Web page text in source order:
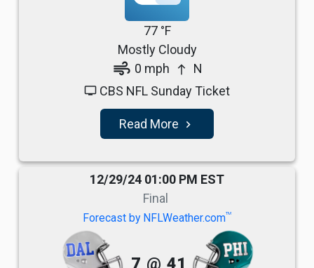
77 °F
Mostly Cloudy
air 0 mph north N
tv CBS NFL Sunday Ticket
Read More navigate_next
12/29/24 01:00 PM EST
Final
Forecast by NFLWeather.comTM
7 @ 41